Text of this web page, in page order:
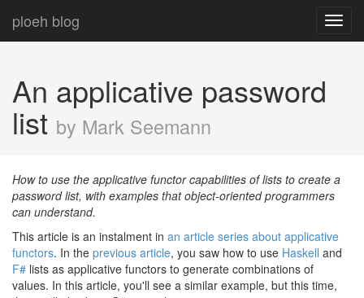
ploeh blog
An applicative password
list by Mark Seemann
How to use the applicative functor capabilities of lists to create a
password list, with examples that object-oriented programmers
can understand.
This article is an instalment in an article series about applicative
functors. In the previous article, you saw how to use Haskell and
F# lists as applicative functors to generate combinations of
values. In this article, you'll see a similar example, but this time,